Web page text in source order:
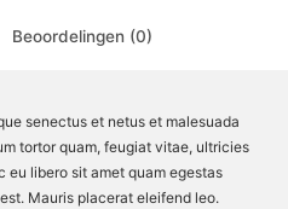
Beoordelingen (0)
senectus et netus et malesuada
tortor quam, feugiat vitae, ultricies
eu libero sit amet quam egestas
Mauris placerat eleifend leo.